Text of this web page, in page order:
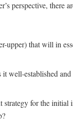
perspective, there
upper) that will in
well-established
strategy for the